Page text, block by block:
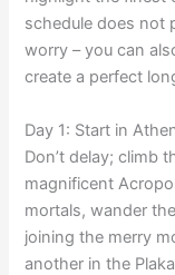
schedule does not
worry – you can
create a perfect
Day 1: Start in
Don’t delay; climb
magnificent
mortals, wander
joining the merry
another in the